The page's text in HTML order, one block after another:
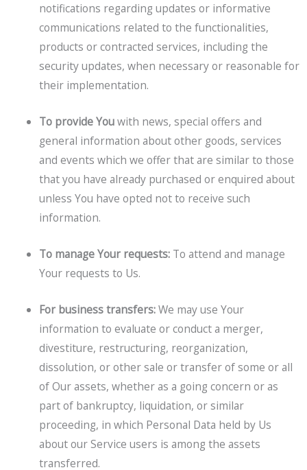
notifications regarding updates or informative
communications related to the functionalities,
products or contracted services, including the
security updates, when necessary or reasonable for
their implementation.
To provide Youwith news, special offers and
general information about other goods, services
and events which we offer that are similar to those
that you have already purchased or enquired about
unless You have opted not to receive such
information.
To manage Your requests:To attend and manage
Your requests to Us.
For business transfers:We may use Your
information to evaluate or conduct a merger,
divestiture, restructuring, reorganization,
dissolution, or other sale or transfer of some or all
of Our assets, whether as a going concern or as
part of bankruptcy, liquidation, or similar
proceeding, in which Personal Data held by Us
about our Service users is among the assets
transferred.